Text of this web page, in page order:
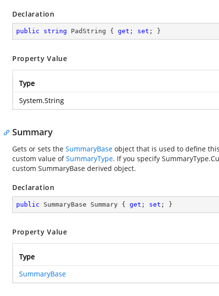
Declaration
public string PadString { get ; set ; }
Property Value
Type
System.String
Summary
Gets or sets the SummaryBase object that is used to define
custom value ofSummaryType. If you specify
custom SummaryBase derived object.
Declaration
public SummaryBase Summary { get ; set ; }
Property Value
Type
SummaryBase